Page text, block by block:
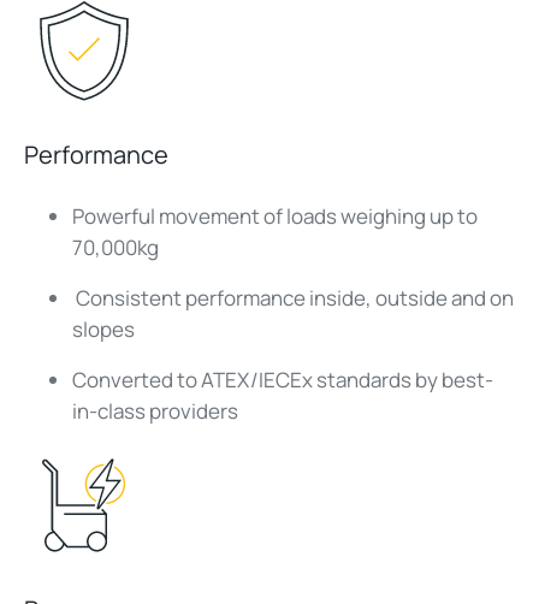
Performance
Powerful movement of loads weighing up to
70,000kg
Consistent performance inside, outside and on
slopes
Converted to ATEX/IECEx standards by best-
in-class providers